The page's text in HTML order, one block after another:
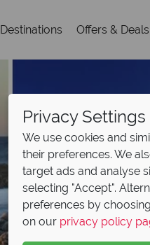
Destinations Offers & Deals
Privacy Settings
We use cookies and
their preferences. We
target ads and analyse
selecting "Accept".
preferences by
on our privacy policy